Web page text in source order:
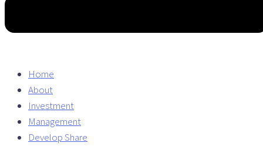
Home
About
Investment
Management
Develop Share